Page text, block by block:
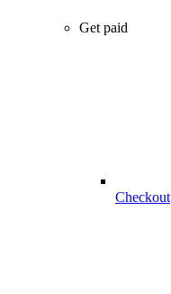
Get paid
Checkout